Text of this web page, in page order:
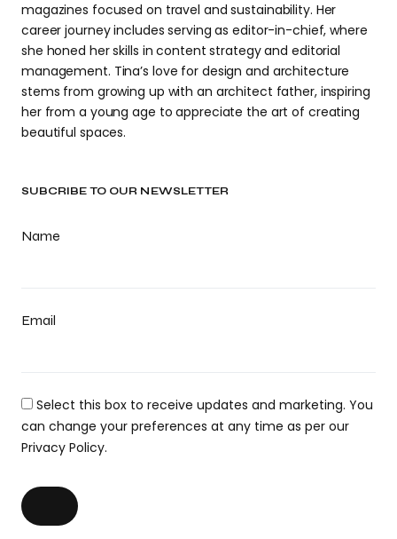
SUBCRIBE TO OUR NEWSLETTER
Name
Email
Select this box to receive updates and marketing. You
can change your preferences at any time as per our
Privacy Policy.
magazines focused on travel and sustainability. Her
career journey includes serving as editor-in-chief, where
she honed her skills in content strategy and editorial
management. Tina’s love for design and architecture
stems from growing up with an architect father, inspiring
her from a young age to appreciate the art of creating
beautiful spaces.